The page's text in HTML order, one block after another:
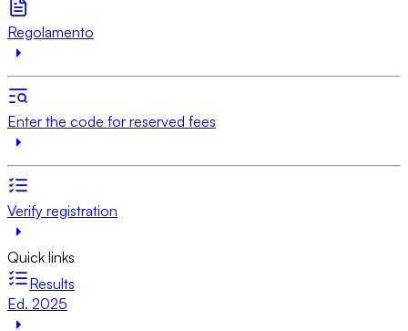
Regolamento
Enter the code for reserved fees
Verify registration
Quick links
Results
Ed. 2025